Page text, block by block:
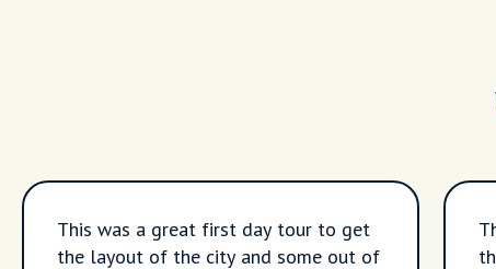
This was a great first day tour to get
the layout of the city and some out of